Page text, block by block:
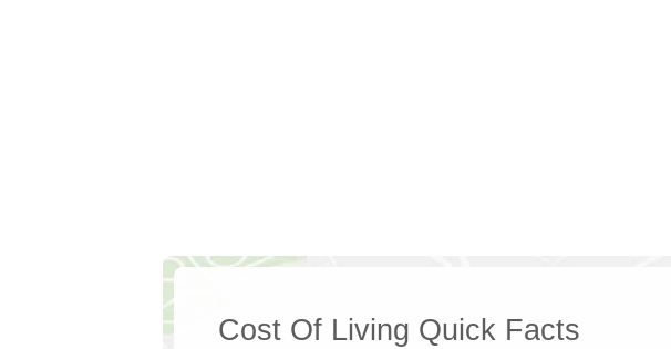
Cost Of Living Quick Facts